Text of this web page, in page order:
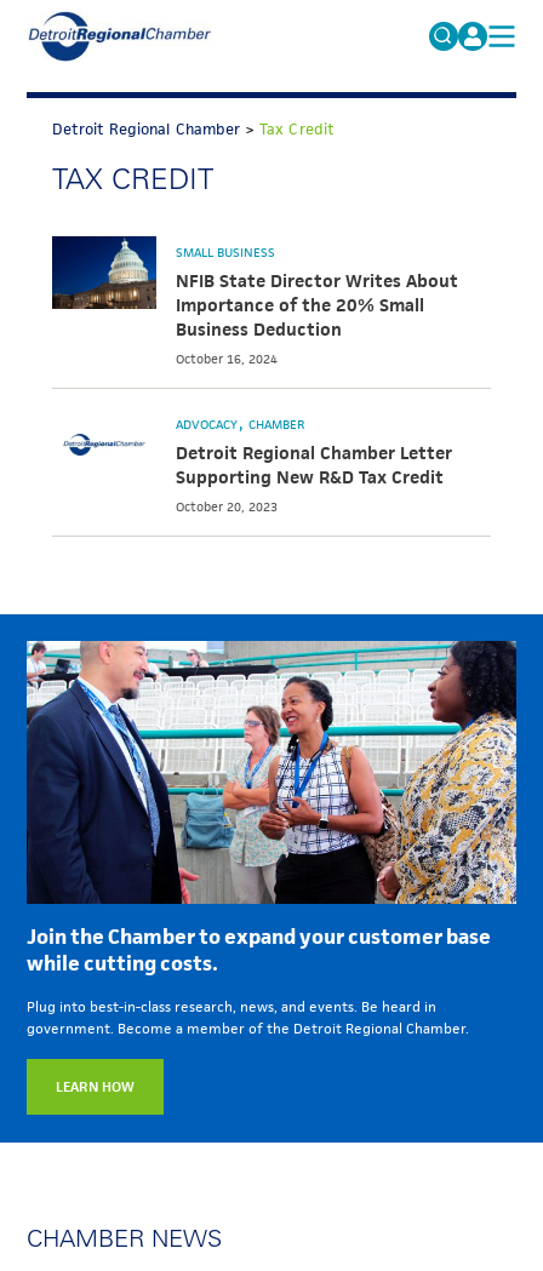
Search
for:
MICHAUTO
EDUCATION & TALENT
ADVOCACY
ECONOMIC EQUITY & INCLUSION
DATA & RESEARCH
ABOUT
Detroit Regional Chamber >Tax Credit
TAX CREDIT
SMALL BUSINESS
NFIB State Director Writes About
Importance of the 20% Small
Business Deduction
October 16, 2024
ADVOCACY CHAMBER
Detroit Regional Chamber Letter
Supporting New R&D Tax Credit
October 20, 2023
Join the Chamber to expand your customer base
while cutting costs.
Plug into best-in-class research, news, and events. Be heard in
government. Become a member of the Detroit Regional Chamber.
LEARN HOW
CHAMBER NEWS